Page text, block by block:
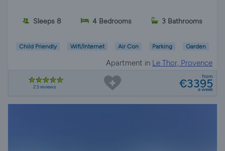
Sleeps 8 4 Bedrooms 3 Bathrooms
Child Friendly Wifi/Internet Air Con Parking Garden
Apartment in Le Thor, Provence
23 reviews
from
€3395
a week